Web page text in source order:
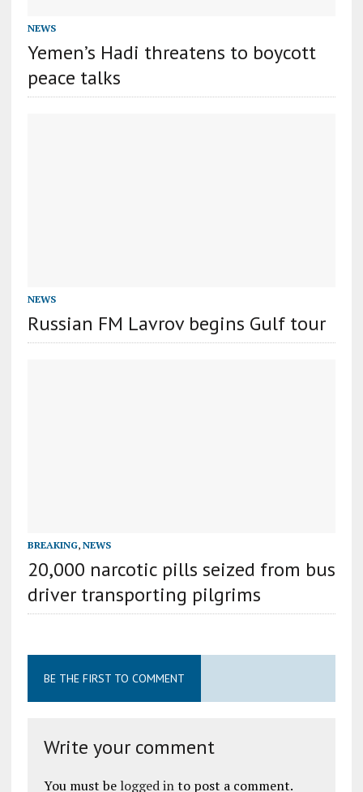
NEWS
Yemen’s Hadi threatens to boycott
peace talks
NEWS
Russian FM Lavrov begins Gulf tour
BREAKING, NEWS
20,000 narcotic pills seized from bus
driver transporting pilgrims
BE THE FIRST TO COMMENT
Write your comment
You must be logged into post a comment.